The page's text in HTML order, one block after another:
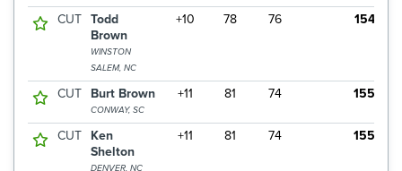
CUT Todd
Brown
WINSTON
SALEM, NC
+10 78 76 154
CUT Burt Brown
CONWAY, SC
+11 81 74 155
CUT
Ken
Shelton
DENVER, NC
+11 81 74 155